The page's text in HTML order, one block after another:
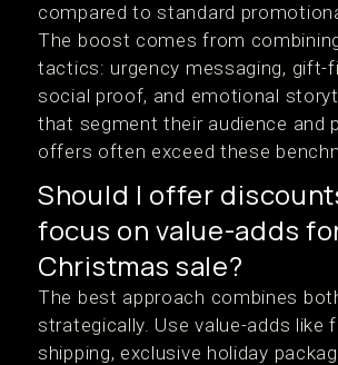
compared to standard
The boost comes from
tactics: urgency messaging, gift-
social proof, and emotional
that segment their audience and
offers often exceed these
Should I offer
focus on value-adds
Christmas sale?
The best approach combines
strategically. Use value-adds like
shipping, exclusive holiday